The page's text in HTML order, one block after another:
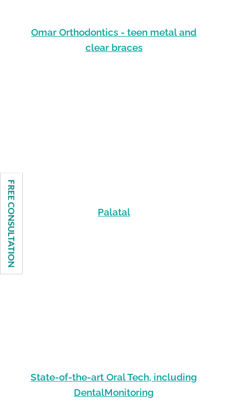
Omar Orthodontics - teen metal and
clear braces
Palatal
State-of-the-art Oral Tech, including
DentalMonitoring
FREE CONSULTATION